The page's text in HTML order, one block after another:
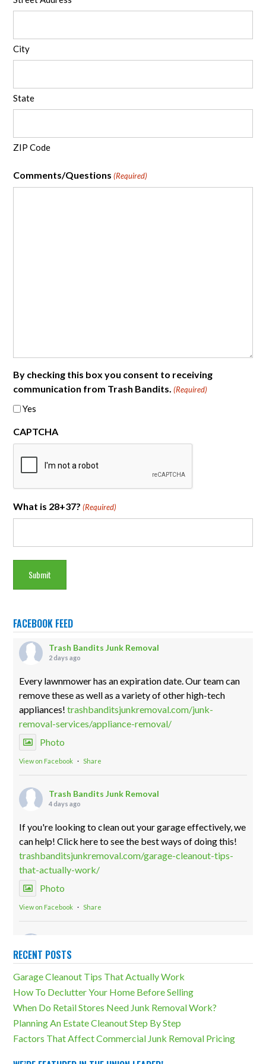
City
State
ZIP Code
Comments/Questions (Required)
By checking this box you consent to receiving
communication from Trash Bandits. (Required)
Yes
CAPTCHA
What is 28+37? (Required)
FACEBOOK FEED
Trash Bandits Junk Removal
2 days ago
Every lawnmower has an expiration date. Our team can
remove these as well as a variety of other high-tech
appliances! trashbanditsjunkremoval.com/junk-
removal-services/appliance-removal/
Photo
View on Facebook · Share
Trash Bandits Junk Removal
4 days ago
If you're looking to clean out your garage effectively, we
can help! Click here to see the best ways of doing this!
trashbanditsjunkremoval.com/garage-cleanout-tips-
that-actually-work/
Photo
View on Facebook · Share
2 weeks ago
Storage units can be both incredibly useful and a
massive detriment. The difference lies in how much
trashbanditsjunkremoval.com/junk-removal-
services/storage-unit-cleanouts/
RECENT POSTS
Garage Cleanout Tips That Actually Work
How To Declutter Your Home Before Selling
When Do Retail Stores Need Junk Removal Work?
Planning An Estate Cleanout Step By Step
Factors That Affect Commercial Junk Removal Pricing